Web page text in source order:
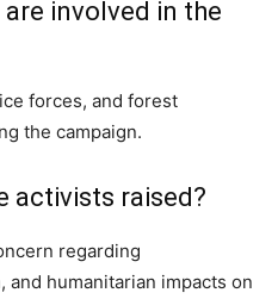
involved in the
forces, and forest
the campaign.
activists raised?
regarding
humanitarian impacts on